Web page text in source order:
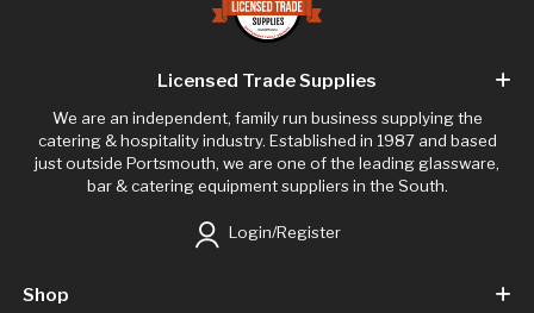
Licensed Trade Supplies
We are an independent, family run business supplying the
catering & hospitality industry. Established in 1987 and based
just outside Portsmouth, we are one of the leading glassware,
bar & catering equipment suppliers in the South.
Login/Register
Shop